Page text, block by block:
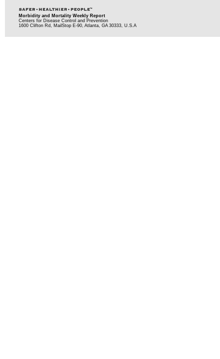
Morbidity and Mortality Weekly Report
Centers for Disease Control and Prevention
1600 Clifton Rd, MailStop E-90, Atlanta, GA 30333, U.S.A